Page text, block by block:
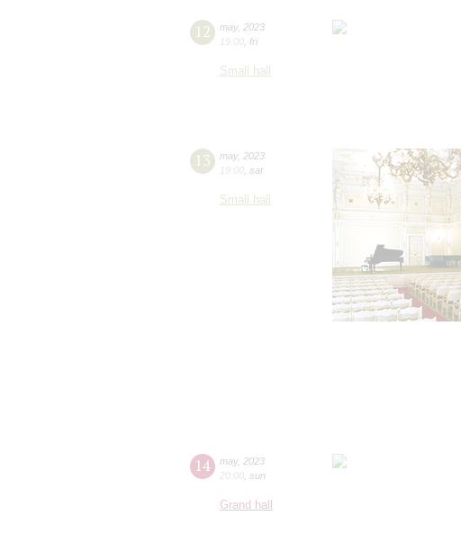
12 may, 2023
19:00 fri
Small hall
13 may, 2023
19:00 sat
Small hall
14 may, 2023
20:00 sun
Grand hall